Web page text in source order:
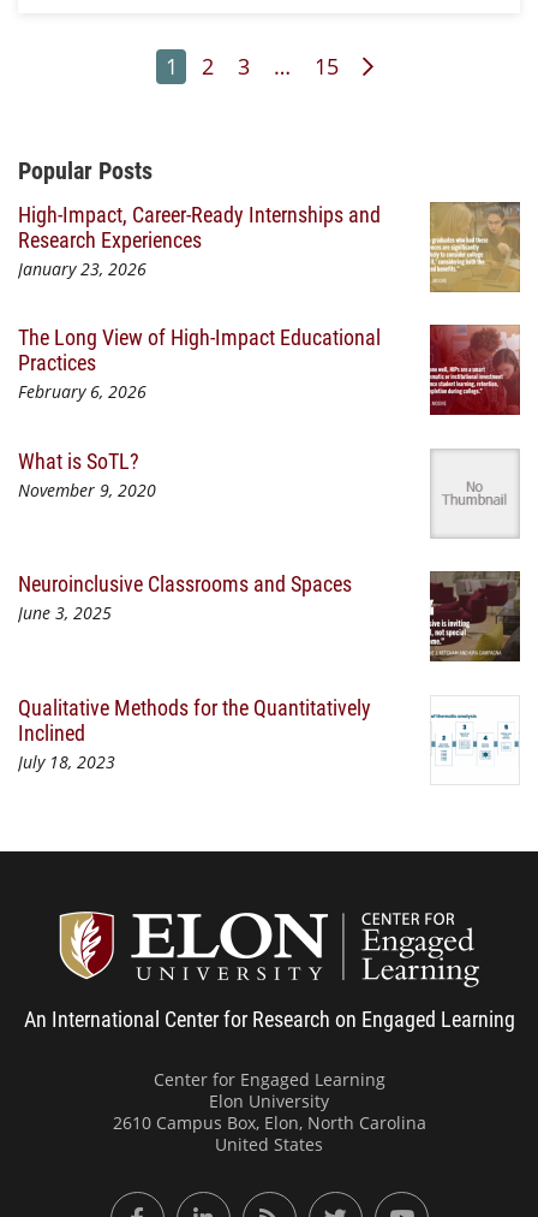
Page
1 Page
2 Page
3 … Page
15 Next Page
Additional Content
Popular Posts
High-Impact, Career-Ready Internships and
Research Experiences
January 23, 2026
The Long View of High-Impact Educational
Practices
February 6, 2026
What is SoTL?
November 9, 2020
Neuroinclusive Classrooms and Spaces
June 3, 2025
Qualitative Methods for the Quantitatively
Inclined
July 18, 2023
An International Center for Research on Engaged Learning
Center for Engaged Learning
Elon University
2610 Campus Box, Elon, North Carolina
United States